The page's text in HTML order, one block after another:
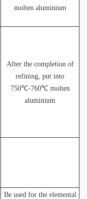
molten aluminium
After the completion of
refining, put into
750℃-760℃ molten
aluminium
Be used for the elemental